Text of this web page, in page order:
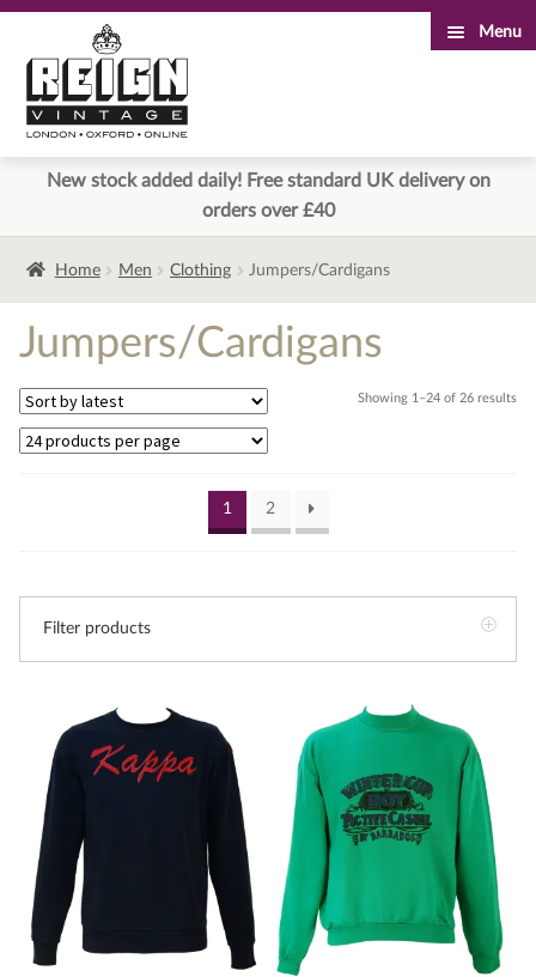
to
navigation
to
content
Menu
New stock added daily! Free standard UK delivery on
orders over £40
Home Men Clothing Jumpers/Cardigans
Jumpers/Cardigans
Showing 1–24 of 26 results
1 2
Filter products